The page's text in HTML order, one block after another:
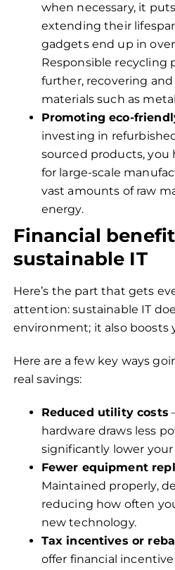
when necessary, it
extending their
gadgets end up in
Responsible recycling
further, recovering
materials such as
Promoting eco-
investing in
sourced products, you
for large-scale
vast amounts of raw
energy.
Financial
sustainable IT
Here’s the part that gets
attention: sustainable IT
environment; it also boosts
Here are a few key ways
real savings:
Reduced utility costs
hardware draws less
significantly lower
Fewer equipment
Maintained properly,
reducing how often
new technology.
Tax incentives or
offer financial